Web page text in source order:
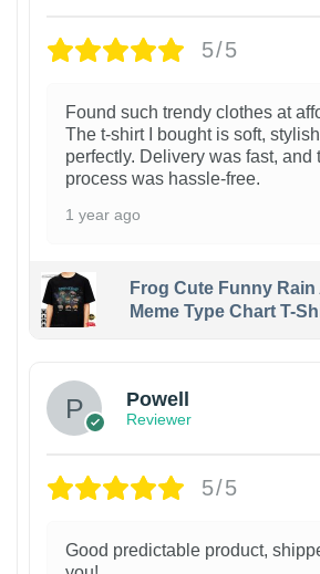
5/5
Found such trendy clothes at
The t-shirt I bought is soft,
perfectly. Delivery was fast, and
process was hassle-free.
1 year ago
Frog Cute Funny
Meme Type Chart T-
Powell
Reviewer
5/5
Good predictable product,